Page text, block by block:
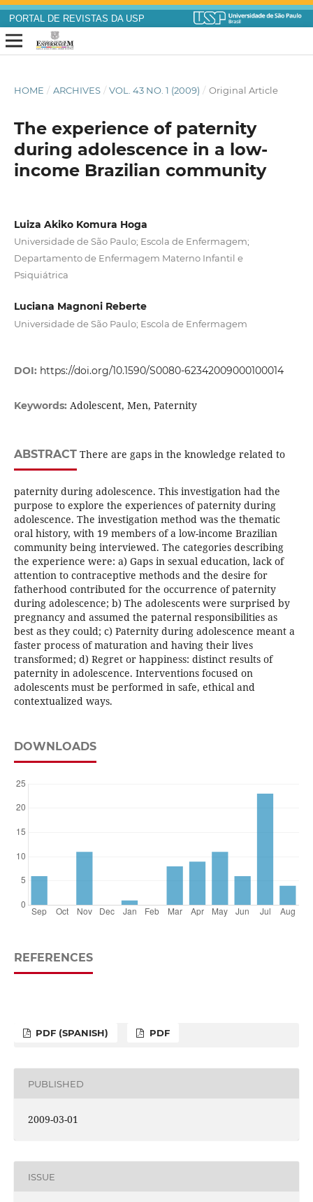
PORTAL DE REVISTAS DA USP
HOME / ARCHIVES / VOL. 43 NO. 1 (2009) / Original Article
The experience of paternity
during adolescence in a low-
income Brazilian community
Luiza Akiko Komura Hoga
Universidade de São Paulo; Escola de Enfermagem;
Departamento de Enfermagem Materno Infantil e
Psiquiátrica
Luciana Magnoni Reberte
Universidade de São Paulo; Escola de Enfermagem
DOI: https://doi.org/10.1590/S0080-62342009000100014
Keywords: Adolescent, Men, Paternity
ABSTRACTThere are gaps in the knowledge related to
paternity during adolescence. This investigation had the
purpose to explore the experiences of paternity during
adolescence. The investigation method was the thematic
oral history, with 19 members of a low-income Brazilian
community being interviewed. The categories describing
the experience were: a) Gaps in sexual education, lack of
attention to contraceptive methods and the desire for
fatherhood contributed for the occurrence of paternity
during adolescence; b) The adolescents were surprised by
pregnancy and assumed the paternal responsibilities as
best as they could; c) Paternity during adolescence meant a
faster process of maturation and having their lives
transformed; d) Regret or happiness: distinct results of
paternity in adolescence. Interventions focused on
adolescents must be performed in safe, ethical and
contextualized ways.
DOWNLOADS
REFERENCES
PDF (SPANISH) PDF
PUBLISHED
2009-03-01
ISSUE